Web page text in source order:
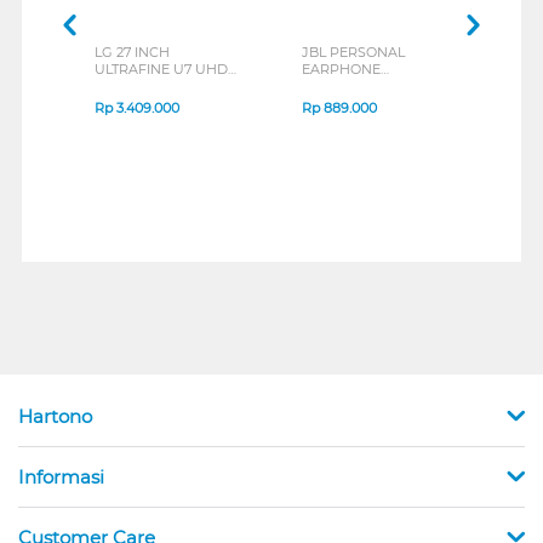
LG 27 INCH
ULTRAFINE U7 UHD
B_G3
Rp3.409.000
JBL PERSONAL
EARPHONE
SERIES
Rp889.000
Hartono
Informasi
Customer Care